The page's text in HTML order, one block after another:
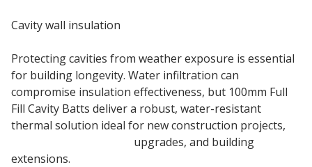
Cavity wall insulation
Protecting cavities from weather exposure is essential
for building longevity. Water infiltration can
compromise insulation effectiveness, but 100mm Full
Fill Cavity Batts deliver a robust, water-resistant
thermal solution ideal for new construction projects,
upgrades, and building
extensions.